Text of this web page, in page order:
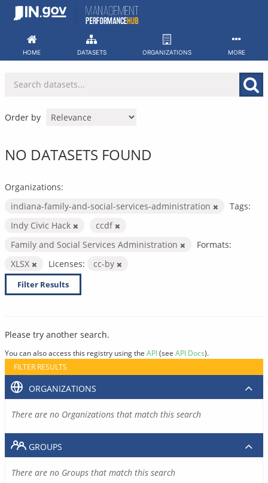
Skip
HOME DATASETS ORGANIZATIONS MORE
Order by
NO DATASETS FOUND
Organizations:
indiana-family-and-social-services-administration
Tags:
Indy Civic Hack
ccdf
Family and Social Services Administration
Formats:
XLSX
Licenses: cc-by
Filter Results
Please try another search.
You can also access this registry using the API(see API Docs).
FILTER RESULTS
ORGANIZATIONS
There are no Organizations that match this search
GROUPS
There are no Groups that match this search